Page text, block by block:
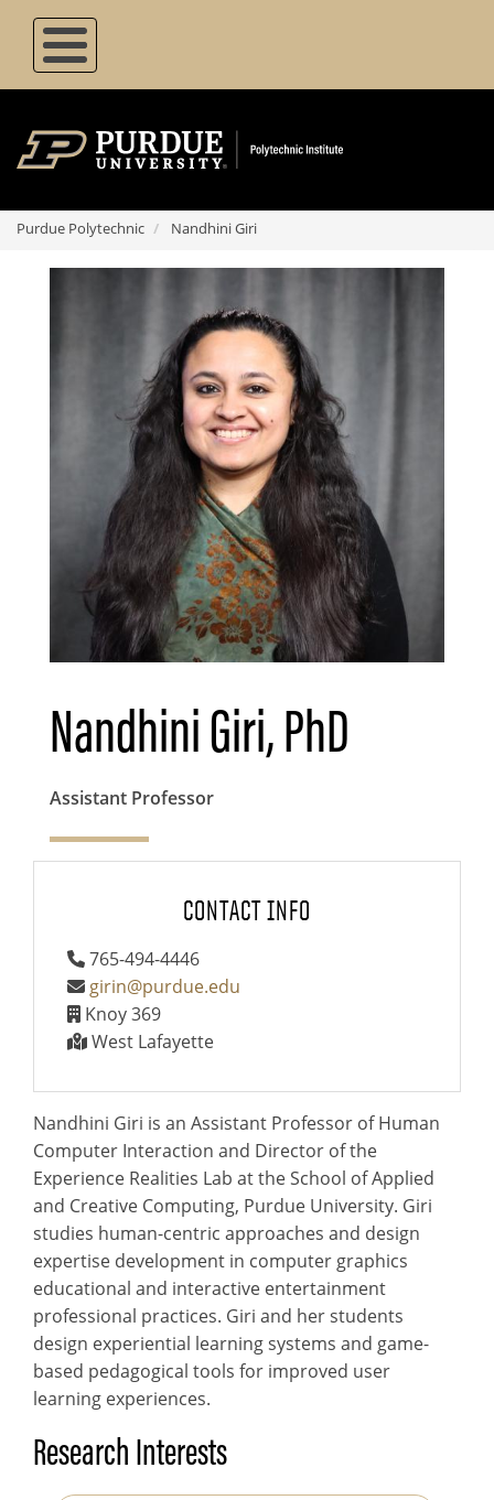
content
Purdue Polytechnic Nandhini Giri
Nandhini Giri, PhD
Assistant Professor
CONTACT INFO
765-494-4446
girin@purdue.edu
Knoy 369
West Lafayette
Nandhini Giri is an Assistant Professor of Human
Computer Interaction and Director of the
Experience Realities Lab at the School of Applied
and Creative Computing, Purdue University. Giri
studies human-centric approaches and design
expertise development in computer graphics
educational and interactive entertainment
professional practices. Giri and her students
design experiential learning systems and game-
based pedagogical tools for improved user
learning experiences.
Research Interests